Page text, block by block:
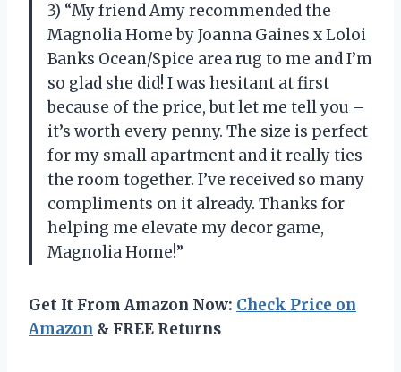
3) “My friend Amy recommended the
Magnolia Home by Joanna Gaines x Loloi
Banks Ocean/Spice area rug to me and I’m
so glad she did! I was hesitant at first
because of the price, but let me tell you –
it’s worth every penny. The size is perfect
for my small apartment and it really ties
the room together. I’ve received so many
compliments on it already. Thanks for
helping me elevate my decor game,
Magnolia Home!”
Get It From Amazon Now: Check Price on
Amazon & FREE Returns